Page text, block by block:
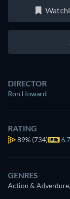
DIRECTOR
Ron Howard
RATING
89% (734)
GENRES
Action &